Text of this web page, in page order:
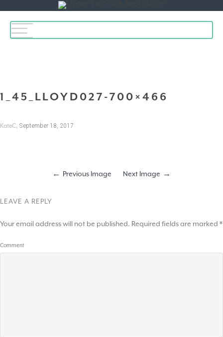
1_45_LLOYD027-700×466
KateC, September 18, 2017
Previous Image Next Image
LEAVE A REPLY
Your email address will not be published. Required fields are marked *
Comment